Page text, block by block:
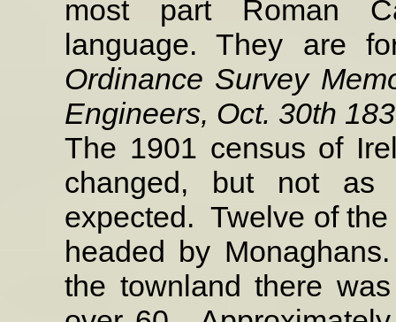
most part Roman
language. They are
Ordinance Survey
Engineers, Oct. 30th
The 1901 census of
changed, but not
expected. Twelve of
headed by Monaghans.
the townland there